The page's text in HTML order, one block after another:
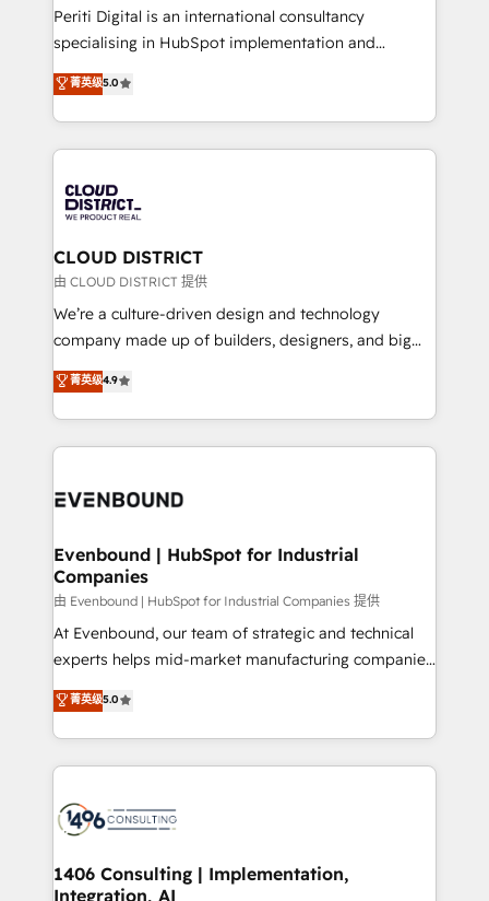
GTMの見える化・自動化まで。全Hub統合運用、デー
タ品質設計、グループ横断のCRM統合に対応します。
の一部をAIが自律実行する組織への移行を設計・実装。
Breeze・Claude等をHubSpotと連携させ、役割定義・
革を、構想から実装・定着までPMOとして主導。「設
定の代行ではなく、設計の責任」を引き受け、部門横断
の統合・浸透・変革管理を実行します。 ▸ CMS戦略設
計・構築：リード獲得・CVR・SEOを前提にした情報設
提供。 ▸ 既存CRM・MAからの移行支援：Salesforce・
Marketo・Pardot等からの移行、カスタム設計、履歴
データ移行と活用設計まで。 ▸ AEO対応：ChatGPT・
か？ ✓ HubSpot Eliteパートナー認定 ✓ HubSpotアワ
ISO9001:2015 取得 ✓ 400社以上の導入実績 ✓
状整理の壁打ちなど、構想段階からお気軽にお問い合わ
せください。
Periti Digital is an international consultancy
specialising in HubSpot implementation and
Antropic's Claude business transformation, with
offices in Dublin, Munich, Rotterdam, Lisbon, and
New York. We help organisations unlock their full
revenue potential by deeply integrating core
beyond, with HubSpot, and layering Anthropic's
Claude AI across the processes that matter most.
From automating complex workflows to surfacing
insights buried in data, we build intelligent systems
that think, connect, and scale. Our approach goes
beyond configuration. We embed ourselves in our
actually runs, and architect solutions that make
technology work harder — so their people don't
菁英级5.0
CLOUD DISTRICT
由 CLOUD DISTRICT 提供
We’re a culture-driven design and technology
company made up of builders, designers, and big
thinkers. We blend strategy, design, and
development—always fueled by curiosity—to turn
ideas, opportunities, and challenges into meaningful
experiences. To us, technology is more than just
and—most importantly—simple. That’s why we lean
products and strategies that actually make a
difference.
菁英级4.9
Evenbound | HubSpot for Industrial
Companies
由 Evenbound | HubSpot for Industrial Companies 提供
At Evenbound, our team of strategic and technical
experts helps mid-market manufacturing companies
achieve real growth. We specialize in delivering
tailored solutions that drive results by leveraging
HubSpot’s platform and data to fuel success.
Technical Solutions: - HubSpot Technical Consulting -
Onboarding - Data Migration & Integrations -
Revenue Operations - Inbound Marketing -
Outbound Marketing - HubSpot CMS Website
菁英级5.0
1406 Consulting | Implementation,
Integration, AI